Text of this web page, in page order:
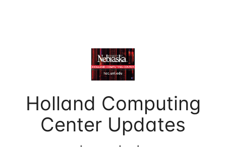
Holland Computing
Center Updates